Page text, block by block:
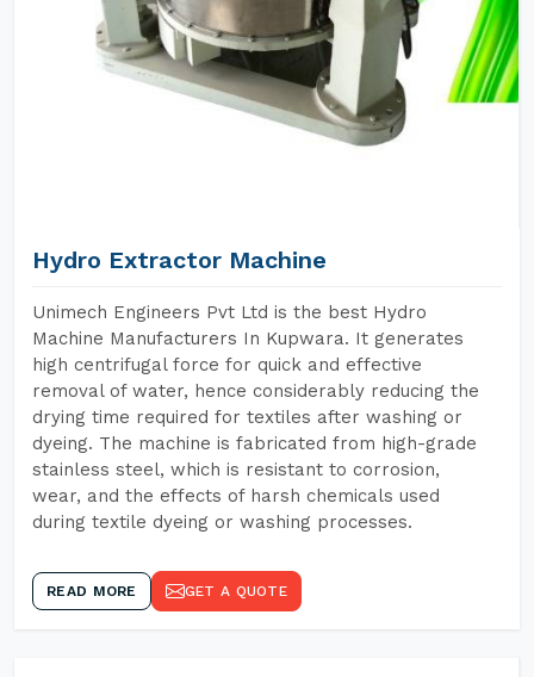
Hydro Extractor Machine
Unimech Engineers Pvt Ltd is the best Hydro
Machine Manufacturers In Kupwara. It generates
high centrifugal force for quick and effective
removal of water, hence considerably reducing the
drying time required for textiles after washing or
dyeing. The machine is fabricated from high-grade
stainless steel, which is resistant to corrosion,
wear, and the effects of harsh chemicals used
during textile dyeing or washing processes.
READ MORE GET A QUOTE